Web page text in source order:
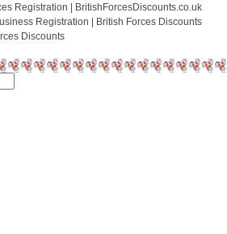
Registration | BritishForcesDiscounts.co.uk
Registration | British Forces Discounts
Discounts